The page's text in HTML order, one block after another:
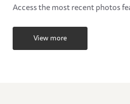
Access the most recent photos
View more